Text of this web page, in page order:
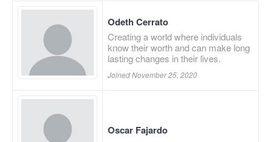
Odeth Cerrato
Creating a world where individuals
know their worth and can make long
lasting changes in their lives.
Joined November 25, 2020
Oscar Fajardo